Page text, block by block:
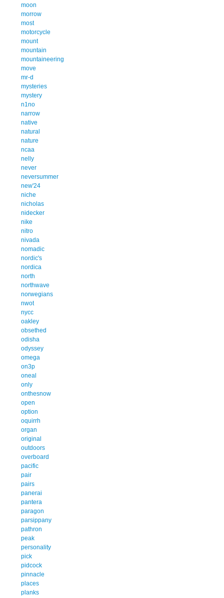
moon
morrow
most
motorcycle
mount
mountain
mountaineering
move
mr-d
mysteries
mystery
n1no
narrow
native
natural
nature
ncaa
nelly
never
neversummer
new'24
niche
nicholas
nidecker
nike
nitro
nivada
nomadic
nordic's
nordica
north
northwave
norwegians
nwot
nycc
oakley
obsethed
odisha
odyssey
omega
on3p
oneal
only
onthesnow
open
option
oquirrh
organ
original
outdoors
overboard
pacific
pair
pairs
panerai
pantera
paragon
parsippany
pathron
peak
personality
pick
pidcock
pinnacle
places
planks